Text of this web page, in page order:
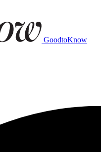
GoodtoKnow